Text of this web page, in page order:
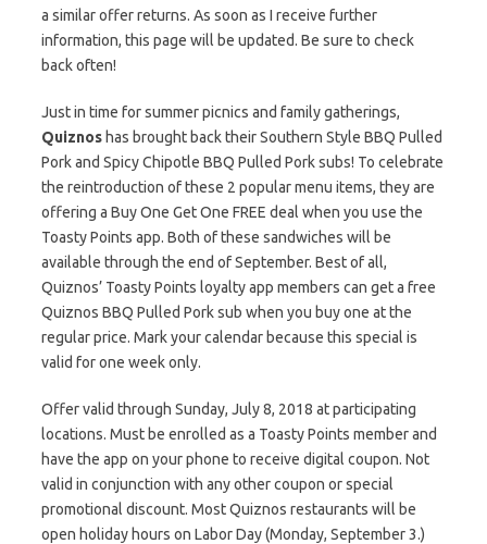
a similar offer returns. As soon as I receive further
information, this page will be updated. Be sure to check
back often!
Just in time for summer picnics and family gatherings,
Quiznos has brought back their Southern Style BBQ Pulled
Pork and Spicy Chipotle BBQ Pulled Pork subs! To celebrate
the reintroduction of these 2 popular menu items, they are
offering a Buy One Get One FREE deal when you use the
Toasty Points app. Both of these sandwiches will be
available through the end of September. Best of all,
Quiznos’ Toasty Points loyalty app members can get a free
Quiznos BBQ Pulled Pork sub when you buy one at the
regular price. Mark your calendar because this special is
valid for one week only.
Offer valid through Sunday, July 8, 2018 at participating
locations. Must be enrolled as a Toasty Points member and
have the app on your phone to receive digital coupon. Not
valid in conjunction with any other coupon or special
promotional discount. Most Quiznos restaurants will be
open holiday hours on Labor Day (Monday, September 3.)